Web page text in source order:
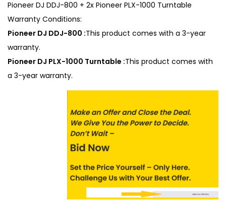
Pioneer DJ DDJ-800 + 2x Pioneer PLX-1000 Turntable
Warranty Conditions:
Pioneer DJ DDJ-800 :This product comes with a 3-year
warranty.
Pioneer DJ PLX-1000 Turntable :This product comes with
a 3-year warranty.